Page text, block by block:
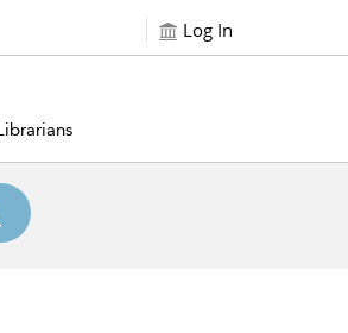
Log In